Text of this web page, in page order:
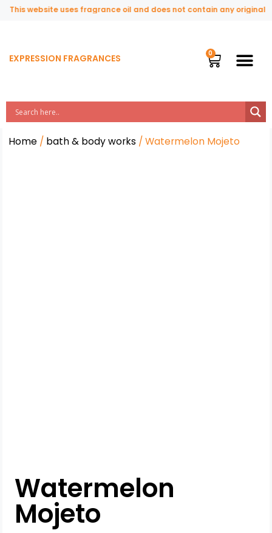
This website uses fragrance oil and does not contain any original
EXPRESSION FRAGRANCES
Home / bath & body works / Watermelon Mojeto
Watermelon
Mojeto